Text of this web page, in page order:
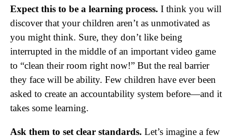
Expect this to be a learning process. I think you will
discover that your children aren’t as unmotivated as
you might think. Sure, they don’t like being
interrupted in the middle of an important video game
to “clean their room right now!” But the real barrier
they face will be ability. Few children have ever been
asked to create an accountability system before—and it
takes some learning.
Ask them to set clear standards. Let’s imagine a few